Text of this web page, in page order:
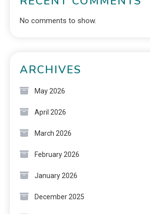
No comments to show.
ARCHIVES
May 2026
April 2026
March 2026
February 2026
January 2026
December 2025